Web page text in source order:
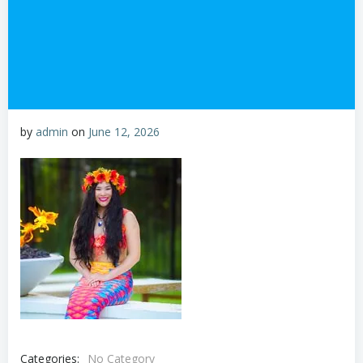
by admin on June 12, 2026
Categories: No Category